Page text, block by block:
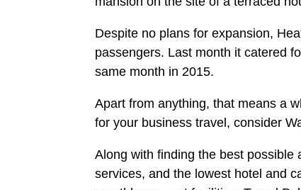
Despite no plans for expansion,
passengers. Last month it catered
same month in 2015.
Apart from anything, that means a
for your business travel, consider
Along with finding the best possible
services, and the lowest hotel and